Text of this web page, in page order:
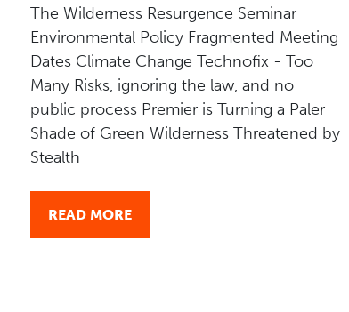
The Wilderness Resurgence Seminar
Environmental Policy Fragmented Meeting
Dates Climate Change Technofix - Too
Many Risks, ignoring the law, and no
public process Premier is Turning a Paler
Shade of Green Wilderness Threatened by
Stealth
READ MORE